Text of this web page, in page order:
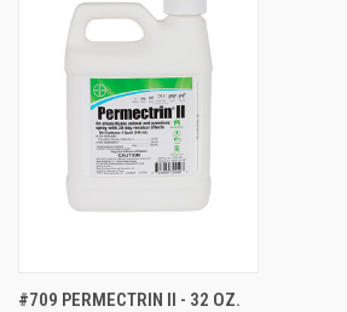
#709 PERMECTRIN II - 32 OZ.